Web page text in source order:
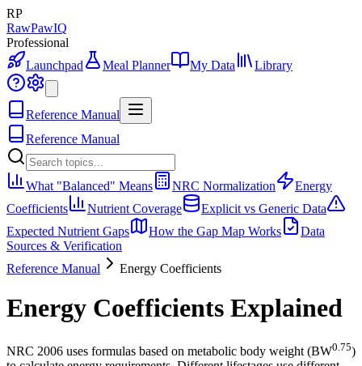
RP
RawPawIQ
Professional
Launchpad
Meal Planner My Data Library
Reference Manual
Reference Manual
What "Balanced" Means NRC Normalization
Energy
Coefficients
Nutrient Coverage
Explicit vs Generic Data
Expected Nutrient Gaps
How the Gap Map Works
Data
Sources & Verification
Reference Manual
Energy Coefficients
Energy Coefficients Explained
NRC 2006 uses formulas based on metabolic body weight (BW0.75)